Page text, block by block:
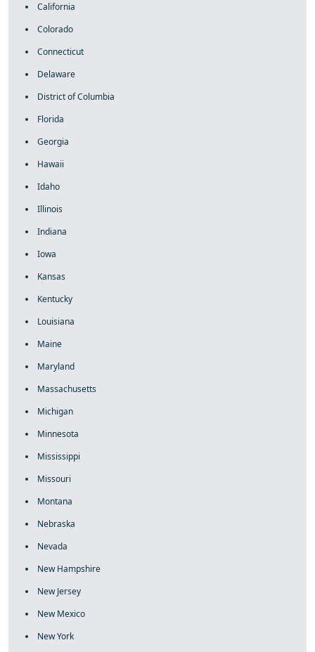
California
Colorado
Connecticut
Delaware
District of Columbia
Florida
Georgia
Hawaii
Idaho
Illinois
Indiana
Iowa
Kansas
Kentucky
Louisiana
Maine
Maryland
Massachusetts
Michigan
Minnesota
Mississippi
Missouri
Montana
Nebraska
Nevada
New Hampshire
New Jersey
New Mexico
New York